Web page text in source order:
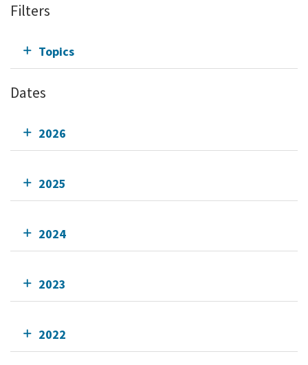
Filters
Topics
Dates
2026
2025
2024
2023
2022